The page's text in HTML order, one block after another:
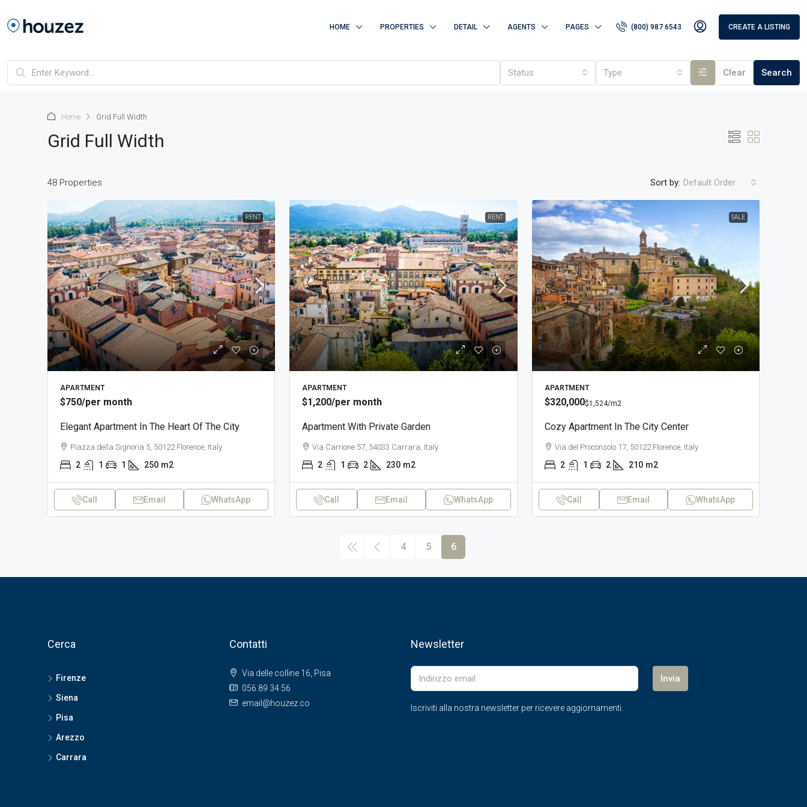
HOME PROPERTIES DETAIL AGENTS PAGES (800) 987 6543 CREATE A LISTING
Status Type Clear Search
Home Grid Full Width
Grid Full Width
48 Properties Sort by: Default Order
RENT
APARTMENT
$750/per month
Elegant Apartment In The Heart Of The City
Piazza della Signoria 5, 50122 Florence, Italy
2 1 1 250 m2
Call Email WhatsApp
RENT
APARTMENT
$1,200/per month
Apartment With Private Garden
Via Carrione 57, 54033 Carrara, Italy
2 1 2 230 m2
Call Email WhatsApp
SALE
APARTMENT
$320,000$1,524/m2
Cozy Apartment In The City Center
Via del Proconsolo 17, 50122 Florence, Italy
2 1 2 210 m2
Call Email WhatsApp
4 5 6
Cerca
Firenze
Siena
Pisa
Arezzo
Carrara
Contatti
Via delle colline 16, Pisa
056 89 34 56
email@houzez.co
Newsletter
Invia
Iscriviti alla nostra newsletter per ricevere aggiornamenti.